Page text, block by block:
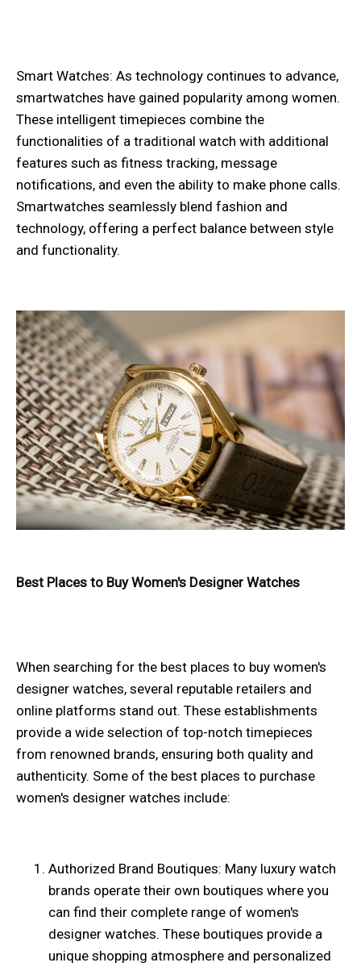
Smart Watches: As technology continues to advance,
smartwatches have gained popularity among women.
These intelligent timepieces combine the
functionalities of a traditional watch with additional
features such as fitness tracking, message
notifications, and even the ability to make phone calls.
Smartwatches seamlessly blend fashion and
technology, offering a perfect balance between style
and functionality.
Best Places to Buy Women's Designer Watches
When searching for the best places to buy women's
designer watches, several reputable retailers and
online platforms stand out. These establishments
provide a wide selection of top-notch timepieces
from renowned brands, ensuring both quality and
authenticity. Some of the best places to purchase
women's designer watches include:
Authorized Brand Boutiques: Many luxury watch
brands operate their own boutiques where you
can find their complete range of women's
designer watches. These boutiques provide a
unique shopping atmosphere and personalized